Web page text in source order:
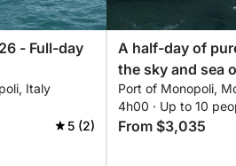
- Full-day
Italy
5 (2)
A half-day of
the sky and sea
Monopoli: "This
Port of Monopoli,
4h00 · Up to 10
From $3,035